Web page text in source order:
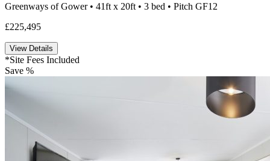
Greenways of Gower • 41ft x 20ft • 3 bed • Pitch GF12
£225,495
View Details
*Site Fees Included
Save %